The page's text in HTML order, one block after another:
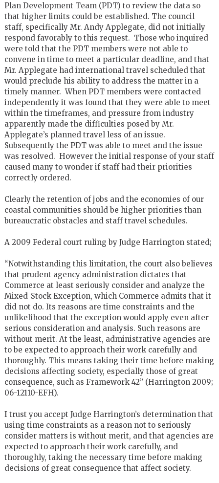
Plan Development Team (PDT) to review the data so
that higher limits could be established. The council
staff, specifically Mr. Andy Applegate, did not initially
respond favorably to this request. Those who inquired
were told that the PDT members were not able to
convene in time to meet a particular deadline, and that
Mr. Applegate had international travel scheduled that
would preclude his ability to address the matter in a
timely manner. When PDT members were contacted
independently it was found that they were able to meet
within the timeframes, and pressure from industry
apparently made the difficulties posed by Mr.
Applegate’s planned travel less of an issue.
Subsequently the PDT was able to meet and the issue
was resolved. However the initial response of your staff
caused many to wonder if staff had their priorities
correctly ordered.
Clearly the retention of jobs and the economies of our
coastal communities should be higher priorities than
bureaucratic obstacles and staff travel schedules.
A 2009 Federal court ruling by Judge Harrington stated;
“Notwithstanding this limitation, the court also believes
that prudent agency administration dictates that
Commerce at least seriously consider and analyze the
Mixed-Stock Exception, which Commerce admits that it
did not do. Its reasons are time constraints and the
unlikelihood that the exception would apply even after
serious consideration and analysis. Such reasons are
without merit. At the least, administrative agencies are
to be expected to approach their work carefully and
thoroughly. This means taking their time before making
decisions affecting society, especially those of great
consequence, such as Framework 42” (Harrington 2009;
06-12110-EFH).
I trust you accept Judge Harrington’s determination that
using time constraints as a reason not to seriously
consider matters is without merit, and that agencies are
expected to approach their work carefully, and
thoroughly, taking the necessary time before making
decisions of great consequence that affect society.